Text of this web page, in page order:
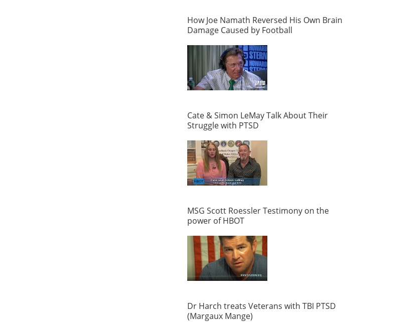
How Joe Namath Reversed His Own Brain
Damage Caused by Football
Cate & Simon LeMay Talk About Their
Struggle with PTSD
MSG Scott Roessler Testimony on the
power of HBOT
Dr Harch treats Veterans with TBI PTSD
(Margaux Mange)